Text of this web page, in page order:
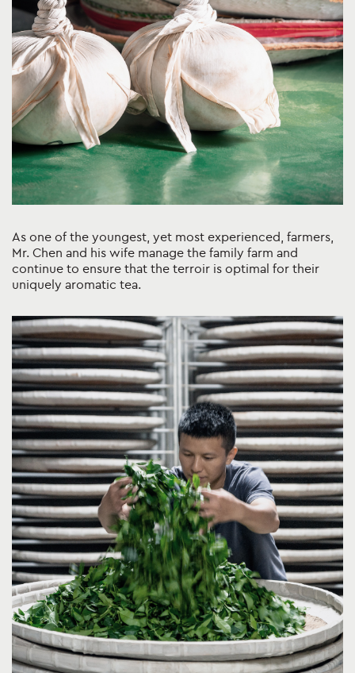
As one of the youngest, yet most experienced, farmers,
Mr. Chen and his wife manage the family farm and
continue to ensure that the terroir is optimal for their
uniquely aromatic tea.